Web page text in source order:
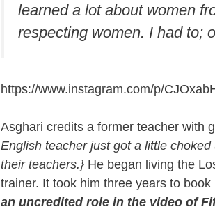
learned a lot about women
respecting women. I had to;
https://www.instagram.com/p/
Asghari credits a former teacher with
English teacher just got a little
their teachers.} He began living the
trainer. It took him three years to
an uncredited role in the video of